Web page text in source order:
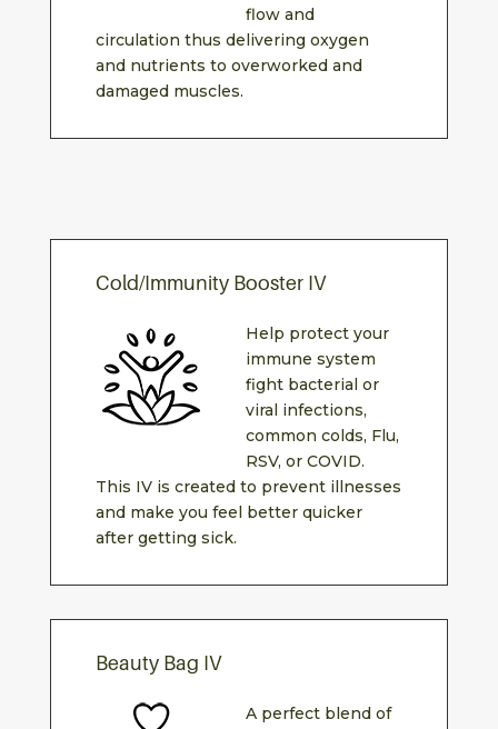
flow and
circulation thus delivering oxygen
and nutrients to overworked and
damaged muscles.
Cold/Immunity Booster IV
Help protect your
immune system
fight bacterial or
viral infections,
common colds, Flu,
RSV, or COVID.
This IV is created to prevent illnesses
and make you feel better quicker
after getting sick.
Beauty Bag IV
A perfect blend of